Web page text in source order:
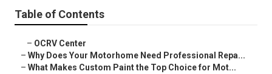
Table of Contents
– OCRV Center
– Why Does Your Motorhome Need Professional Repa...
– What Makes Custom Paint the Top Choice for Mot...